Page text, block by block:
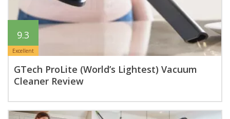
9.3
Excellent
GTech ProLite (World’s Lightest) Vacuum
Cleaner Review